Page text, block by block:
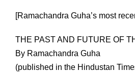
[Ramachandra Guha’s most
THE PAST AND FUTURE OF
By Ramachandra Guha
(published in the Hindustan